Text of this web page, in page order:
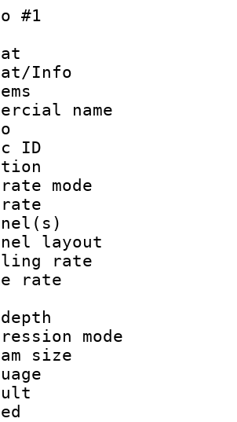
#1
:
Info
ID
:
rate
rate :
rate :
depth
size :